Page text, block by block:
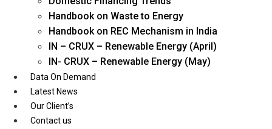
Handbook on Waste to Energy
Handbook on REC Mechanism in India
IN – CRUX – Renewable Energy (April)
IN- CRUX – Renewable Energy (May)
Data On Demand
Latest News
Our Client’s
Contact us